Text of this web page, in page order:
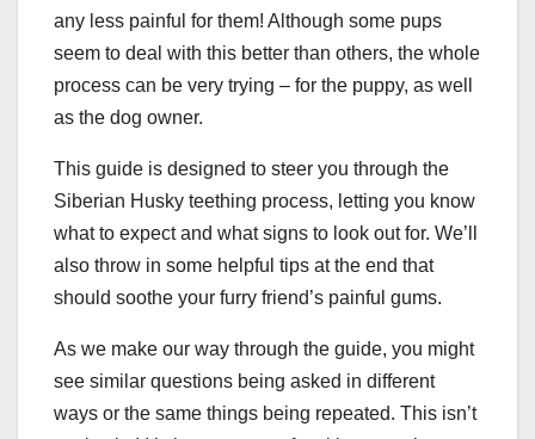
any less painful for them! Although some pups
seem to deal with this better than others, the whole
process can be very trying – for the puppy, as well
as the dog owner.
This guide is designed to steer you through the
Siberian Husky teething process, letting you know
what to expect and what signs to look out for. We’ll
also throw in some helpful tips at the end that
should soothe your furry friend’s painful gums.
As we make our way through the guide, you might
see similar questions being asked in different
ways or the same things being repeated. This isn’t